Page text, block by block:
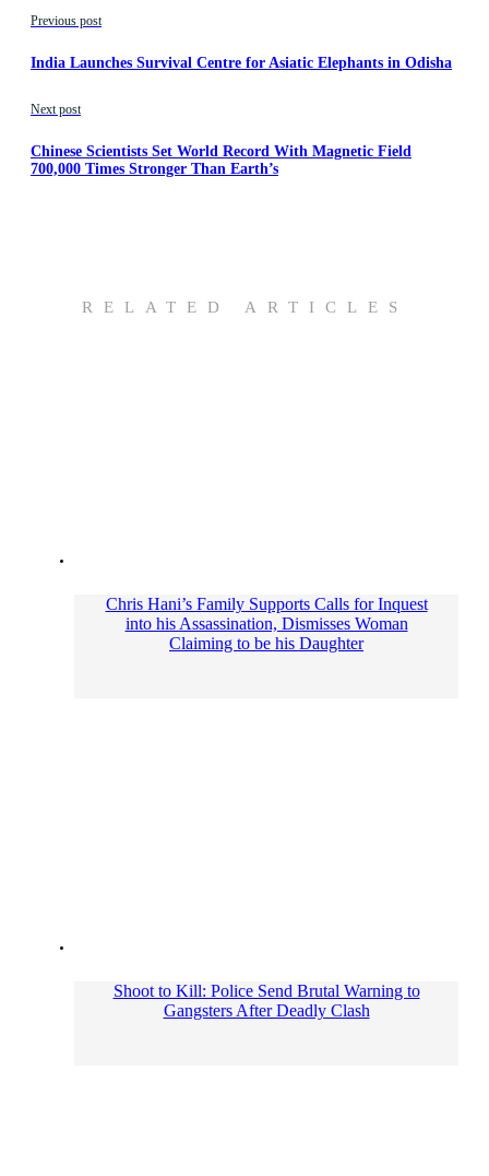
Previous post
India Launches Survival Centre for Asiatic Elephants in Odisha
Next post
Chinese Scientists Set World Record With Magnetic Field
700,000 Times Stronger Than Earth’s
RELATED ARTICLES
Chris Hani’s Family Supports Calls for Inquest
into his Assassination, Dismisses Woman
Claiming to be his Daughter
Shoot to Kill: Police Send Brutal Warning to
Gangsters After Deadly Clash